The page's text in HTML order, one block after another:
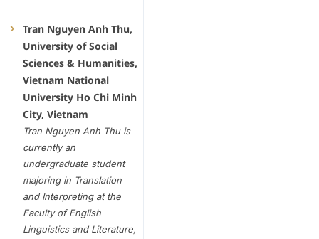
Tran Nguyen Anh Thu,
University of Social
Sciences & Humanities,
Vietnam National
University Ho Chi Minh
City, Vietnam
Tran Nguyen Anh Thu is
currently an
undergraduate student
majoring in Translation
and Interpreting at the
Faculty of English
Linguistics and Literature,